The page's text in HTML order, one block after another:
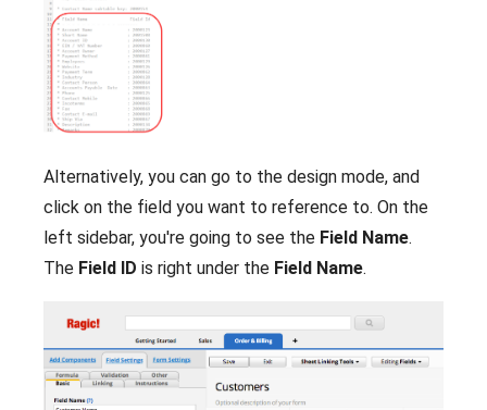
Alternatively, you can go to the design mode, and
click on the field you want to reference to. On the
left sidebar, you're going to see the Field Name.
The Field ID is right under the Field Name.